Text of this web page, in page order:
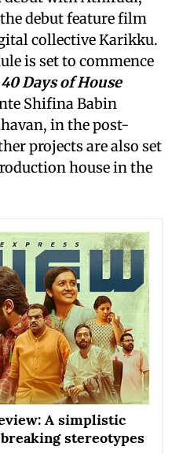
debut feature film
collective Karikku.
is set to commence
40 Days of House
Shifina Babin
in the post-
projects are also set
house in the
A simplistic
stereotypes